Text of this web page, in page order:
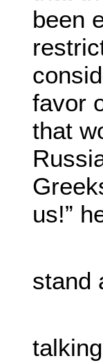
been
favor
that
us!”
stand
-